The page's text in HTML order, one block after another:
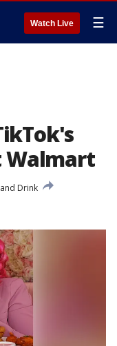
Watch Live ☰
Walmart
Drink